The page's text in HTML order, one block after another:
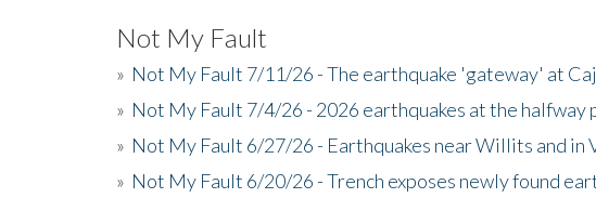
Not My Fault
» Not My Fault 7/11/26 - The earthquake 'gateway' at
» Not My Fault 7/4/26 - 2026 earthquakes at the halfway
» Not My Fault 6/27/26 - Earthquakes near Willits and in
» Not My Fault 6/20/26 - Trench exposes newly found